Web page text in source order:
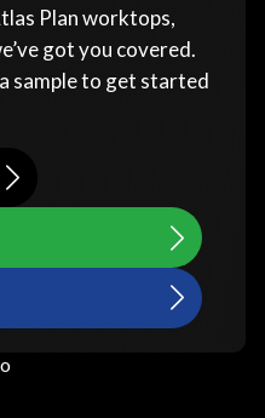
Plan worktops,
got you covered.
sample to get started